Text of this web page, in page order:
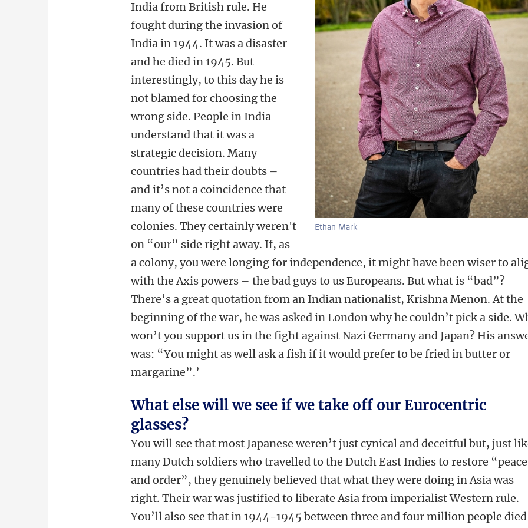
Ethan Mark
India from British rule. He
fought during the invasion of
India in 1944. It was a disaster
and he died in 1945. But
interestingly, to this day he is
not blamed for choosing the
wrong side. People in India
understand that it was a
strategic decision. Many
countries had their doubts –
and it’s not a coincidence that
many of these countries were
colonies. They certainly weren't
on “our” side right away. If, as
a colony, you were longing for independence, it might have been wiser to
with the Axis powers – the bad guys to us Europeans. But what is “bad”?
There’s a great quotation from an Indian nationalist, Krishna Menon. At the
beginning of the war, he was asked in London why he couldn’t pick a side.
won’t you support us in the fight against Nazi Germany and Japan? His
was: “You might as well ask a fish if it would prefer to be fried in butter or
margarine”.’
What else will we see if we take off our Eurocentric
glasses?
You will see that most Japanese weren’t just cynical and deceitful but, just
many Dutch soldiers who travelled to the Dutch East Indies to restore “peace
and order”, they genuinely believed that what they were doing in Asia was
right. Their war was justified to liberate Asia from imperialist Western rule.
You’ll also see that in 1944-1945 between three and four million people